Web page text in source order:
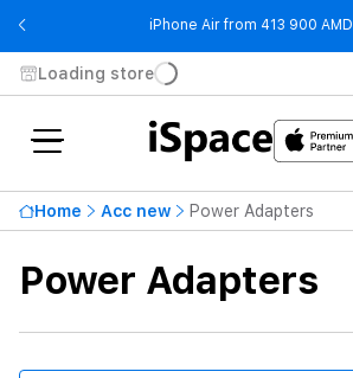
iPhone Air from 413 900 AMD
Loading store
Home Acc new Power Adapters
Power Adapters
From To
Brand